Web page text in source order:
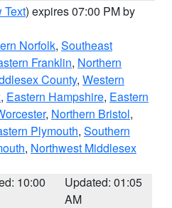
Text) expires 07:00 PM by
Norfolk, Southeast
Franklin, Northern
County, Western
, Eastern Hampshire, Eastern
, Northern Bristol,
Plymouth, Southern
, Northwest Middlesex
10:00
Updated: 01:05
AM